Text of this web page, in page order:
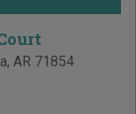
, AR 71854